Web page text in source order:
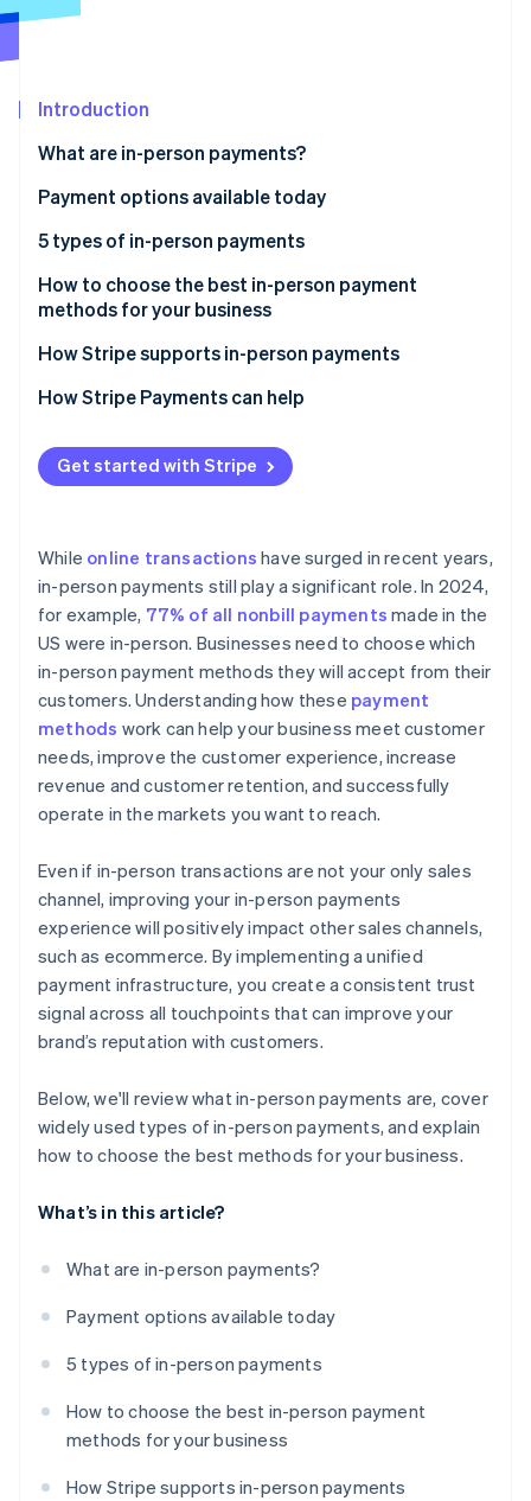
Stripe Sessions 2026
Watch now
Introduction
What are in-person payments?
Payment options available today
5 types of in-person payments
1. Cash
2. Paper checks
3. Credit and debit cards
4. Digital wallets
5. Peer-to-peer payments
How to choose the best in-person payment
methods for your business
How Stripe supports in-person payments
Stripe Terminal
Stripe Reader
How Stripe Payments can help
Get started with Stripe
While online transactions have surged in recent years,
in-person payments still play a significant role. In 2024,
for example, 77% of all nonbill payments made in the
US were in-person. Businesses need to choose which
in-person payment methods they will accept from their
customers. Understanding how these payment
methods work can help your business meet customer
needs, improve the customer experience, increase
revenue and customer retention, and successfully
operate in the markets you want to reach.
Even if in-person transactions are not your only sales
channel, improving your in-person payments
experience will positively impact other sales channels,
such as ecommerce. By implementing a unified
payment infrastructure, you create a consistent trust
signal across all touchpoints that can improve your
brand’s reputation with customers.
Below, we'll review what in-person payments are, cover
widely used types of in-person payments, and explain
how to choose the best methods for your business.
What’s in this article?
What are in-person payments?
Payment options available today
5 types of in-person payments
How to choose the best in-person payment
methods for your business
How Stripe supports in-person payments